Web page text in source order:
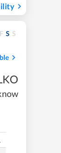
F S S